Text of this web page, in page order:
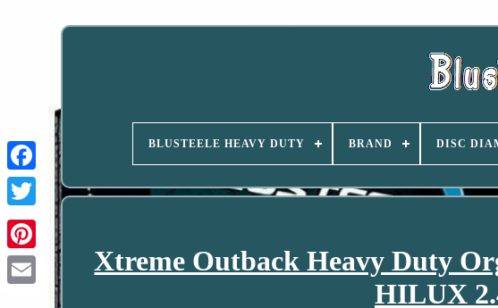
BLUSTEELE HEAVY DUTY BRAND DISC
Xtreme Outback Heavy Duty
HILUX